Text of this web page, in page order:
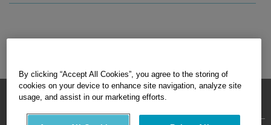
HEXAGON © 2026
By clicking “Accept All Cookies”, you agree to the storing of
cookies on your device to enhance site navigation, analyze site
usage, and assist in our marketing efforts.